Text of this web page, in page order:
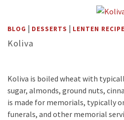
BLOG | DESSERTS | LENTEN
Koliva
Koliva is boiled wheat with
sugar, almonds, ground nuts,
is made for memorials, typically
funerals, and other memorial